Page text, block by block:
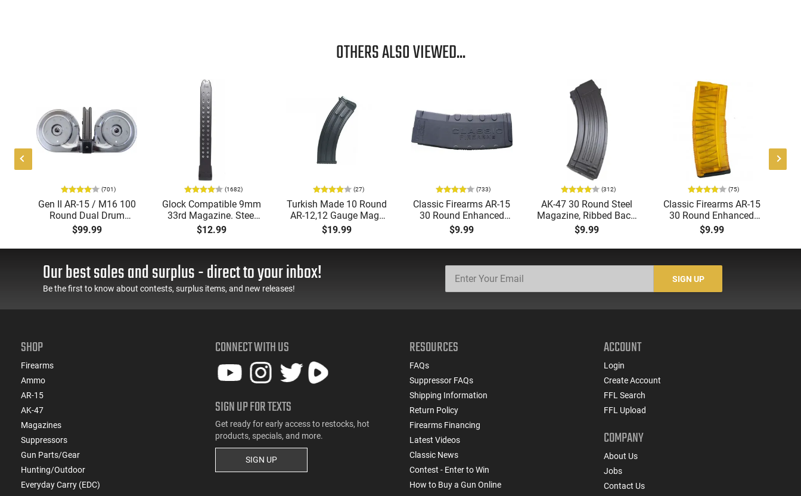
OTHERS ALSO VIEWED...
(701)
Gen II AR-15 / M16 100
Round Dual Drum
Magazine .223/5.56
With Reinforced Feed
Lips in Black
$99.99
(1682)
Glock Compatible 9mm
33rd Magazine. Steel
Lined and Reinforced
Polymer Body
Aftermarket Mag
$12.99
(27)
Turkish Made 10 Round
AR-12,12 Gauge Mags
for Tokarev, Panzer,
MKA 1919, Etc... Fits AR
Style Mag Fed Semi-
Mag Body - Black
$19.99
(733)
Classic Firearms AR-15
30 Round Enhanced
Magazine -
.223/5.56/.300BLK,
Black With Yellow/Gold
CLF556MOD2BLK
$9.99
(312)
AK-47 30 Round Steel
Magazine, Ribbed Back,
Brand New, Made in
South Korea
$9.99
(75)
Classic Firearms AR-15
30 Round Enhanced
Magazine -
.223/5.56/.300BLK,
Translucent Yellow -
$9.99
Our best sales and surplus - direct to your inbox!
Be the first to know about contests, surplus items, and new releases!
SIGN UP
SHOP
Firearms
Ammo
AR-15
AK-47
Magazines
Suppressors
Gun Parts/Gear
Hunting/Outdoor
Everyday Carry (EDC)
CONNECT WITH US
SIGN UP FOR TEXTS
Get ready for early access to restocks, hot
products, specials, and more.
SIGN UP
RESOURCES
FAQs
Suppressor FAQs
Shipping Information
Return Policy
Firearms Financing
Latest Videos
Classic News
Contest - Enter to Win
How to Buy a Gun Online
ACCOUNT
Login
Create Account
FFL Search
FFL Upload
COMPANY
About Us
Jobs
Contact Us